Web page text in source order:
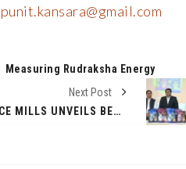
punit.kansara@gmail.com
Measuring Rudraksha Energy
Next Post
SHYAMATARA RICE MILLS UNVEILS BENGAL CROWN FORTIFIED RICE TO COMBAT MALNUTRITION IN WEST BENGAL